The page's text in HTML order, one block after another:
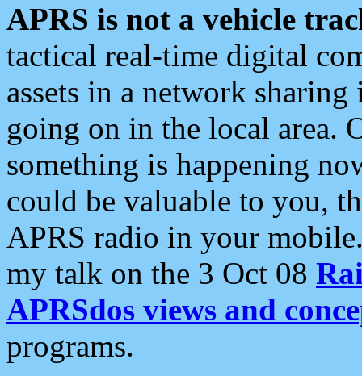
APRS is not a vehicle
tactical real-time digital
assets in a network
going on in the local area.
something is happening
could be valuable to you,
APRS radio in your
my talk on the 3 Oct 08
APRSdos views and
programs.